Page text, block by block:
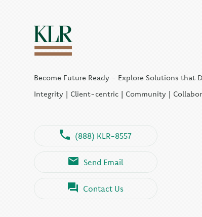
Become Future Ready - Explore Solutions that
Integrity | Client-centric | Community |
(888) KLR-8557
Send Email
Contact Us